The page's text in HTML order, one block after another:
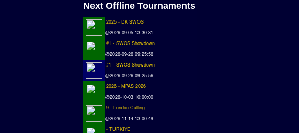
Next Offline Tournaments
2025 - DK SWOS
@2026-09-05 13:30:31
#1 - SWOS Showdown
@2026-09-26 09:25:56
#1 - SWOS Showdown
@2026-09-26 09:25:56
2026 - MPAS 2026
@2026-10-03 10:00:00
9 - London Calling
@2026-11-14 13:00:49
- TURKIYE